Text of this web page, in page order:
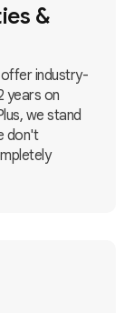
&
industry-
years on
we stand
don't